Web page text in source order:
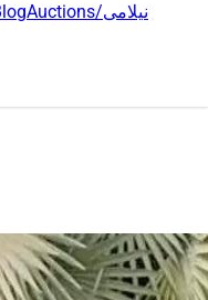
Auctions/نیلامی